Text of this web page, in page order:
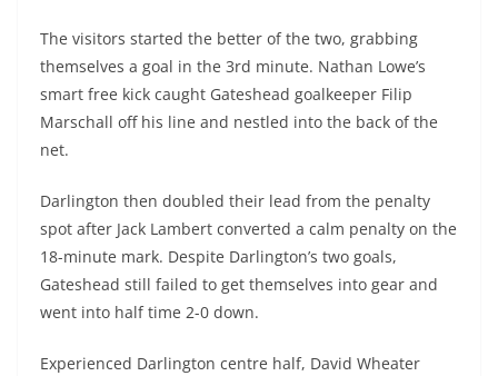
The visitors started the better of the two, grabbing
themselves a goal in the 3rd minute. Nathan Lowe’s
smart free kick caught Gateshead goalkeeper Filip
Marschall off his line and nestled into the back of the
net.
Darlington then doubled their lead from the penalty
spot after Jack Lambert converted a calm penalty on the
18-minute mark. Despite Darlington’s two goals,
Gateshead still failed to get themselves into gear and
went into half time 2-0 down.
Experienced Darlington centre half, David Wheater